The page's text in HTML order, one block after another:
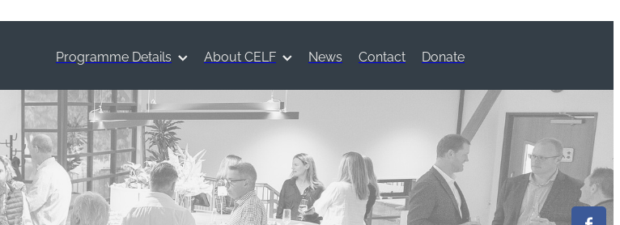
Programme Details About CELF News Contact Donate